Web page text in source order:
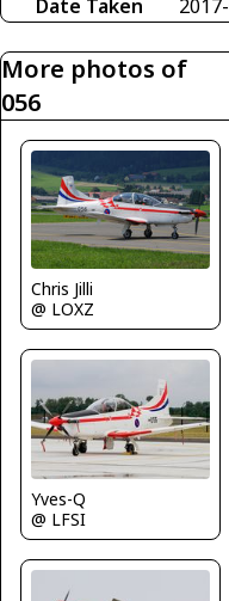
Date Taken
More photos of
056
Chris Jilli
@ LOXZ
Yves-Q
@ LFSI